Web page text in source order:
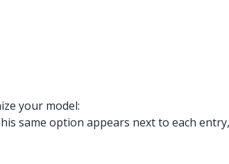
your model:
same option appears next to each